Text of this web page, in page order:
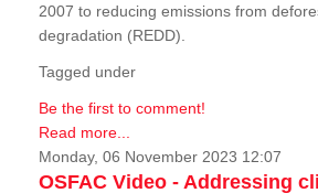
2007 to reducing emissions from
degradation (REDD).
Tagged under
Be the first to comment!
Read more...
Monday, 06 November 2023 12:07
OSFAC Video - Addressing